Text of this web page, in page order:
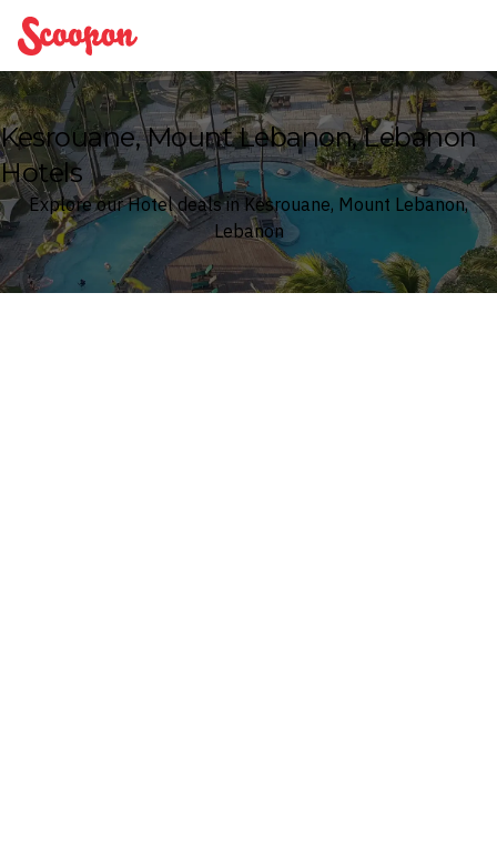
Scoopon
Kesrouane, Mount Lebanon, Lebanon
Hotels
Explore our Hotel deals in Kesrouane, Mount Lebanon,
Lebanon